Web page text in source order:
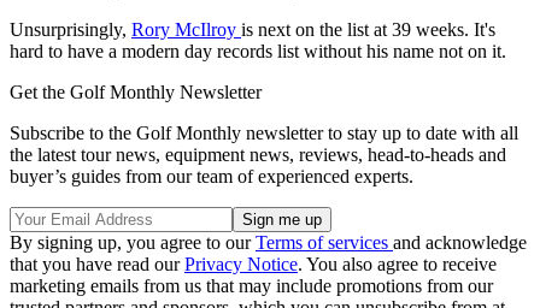
Unsurprisingly, Rory McIlroy is next on the list at 39 weeks. It's
hard to have a modern day records list without his name not on it.
Get the Golf Monthly Newsletter
Subscribe to the Golf Monthly newsletter to stay up to date with all
the latest tour news, equipment news, reviews, head-to-heads and
buyer’s guides from our team of experienced experts.
By signing up, you agree to ourTerms of services and acknowledge
that you have read ourPrivacy Notice. You also agree to receive
marketing emails from us that may include promotions from our